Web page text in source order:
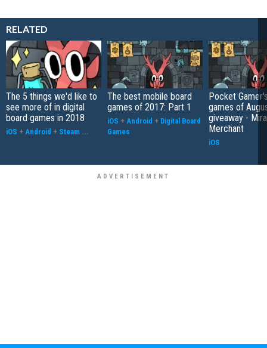
RELATED
The 5 things we'd like to
see more of in digital
board games in 2018
iOS + Android + Steam ...
The best mobile board
games of 2017: Part 1
iOS + Android + Digital Board
Games
Pocket
games of
giveaway -
Merchant
iOS